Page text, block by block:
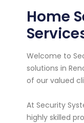
Home
Welcome to
solutions in
of our valued
At Security
highly skilled